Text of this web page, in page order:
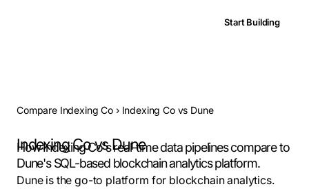
Compare Indexing Co› Indexing Co vs Dune
Indexing Co vs Dune
How Indexing Co's real-time data pipelines compare to
Dune's SQL-based blockchain analytics platform.
Dune is the go-to platform for blockchain analytics.
Start Building